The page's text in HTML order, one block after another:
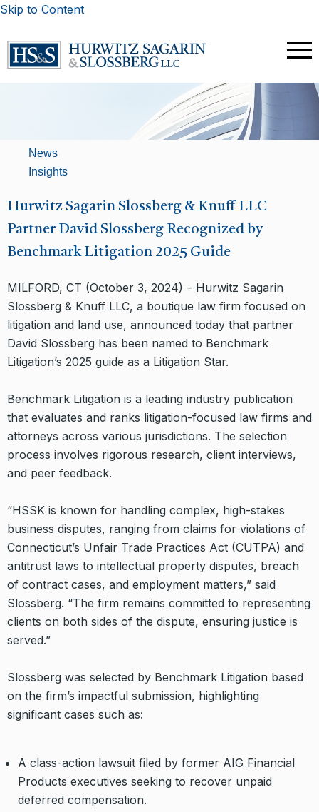
Skip to Content
News
Insights
Hurwitz Sagarin Slossberg & Knuff LLC
Partner David Slossberg Recognized by
Benchmark Litigation 2025 Guide
MILFORD, CT (October 3, 2024) – Hurwitz Sagarin
Slossberg & Knuff LLC, a boutique law firm focused on
litigation and land use, announced today that partner
David Slossberg has been named to Benchmark
Litigation’s 2025 guide as a Litigation Star.
Benchmark Litigation is a leading industry publication
that evaluates and ranks litigation-focused law firms and
attorneys across various jurisdictions. The selection
process involves rigorous research, client interviews,
and peer feedback.
“HSSK is known for handling complex, high-stakes
business disputes, ranging from claims for violations of
Connecticut’s Unfair Trade Practices Act (CUTPA) and
antitrust laws to intellectual property disputes, breach
of contract cases, and employment matters,” said
Slossberg. “The firm remains committed to representing
clients on both sides of the dispute, ensuring justice is
served.”
Slossberg was selected by Benchmark Litigation based
on the firm’s impactful submission, highlighting
significant cases such as:
A class-action lawsuit filed by former AIG Financial
Products executives seeking to recover unpaid
deferred compensation.